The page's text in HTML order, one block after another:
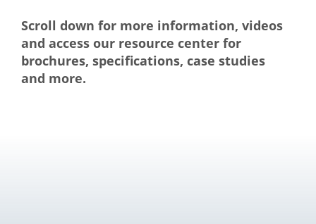
Scroll down for more information, videos
and access our resource center for
brochures, specifications, case studies
and more.